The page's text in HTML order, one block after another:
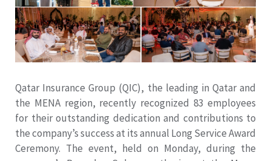
Qatar Insurance Group (QIC), the leading in Qatar and
the MENA region, recently recognized 83 employees
for their outstanding dedication and contributions to
the company’s success at its annual Long Service Award
Ceremony. The event, held on Monday, during the